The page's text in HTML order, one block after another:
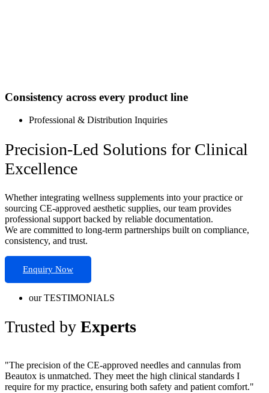
Consistency across every product line
Professional & Distribution Inquiries
Precision-Led Solutions for Clinical
Excellence
Whether integrating wellness supplements into your practice or
sourcing CE-approved aesthetic supplies, our team provides
professional support backed by reliable documentation.
We are committed to long-term partnerships built on compliance,
consistency, and trust.
Enquiry Now
our TESTIMONIALS
Trusted by Experts
"The precision of the CE-approved needles and cannulas from
Beautox is unmatched. They meet the high clinical standards I
require for my practice, ensuring both safety and patient comfort."